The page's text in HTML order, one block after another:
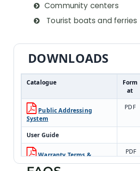
Community centers
Tourist boats and ferries
DOWNLOADS
Catalogue
Form
at
Public Addressing
System
PDF
User Guide
Warranty Terms &
Conditions
PDF